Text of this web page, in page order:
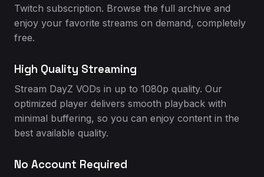
Twitch subscription. Browse the full archive and
enjoy your favorite streams on demand, completely
free.
High Quality Streaming
Stream DayZ VODs in up to 1080p quality. Our
optimized player delivers smooth playback with
minimal buffering, so you can enjoy content in the
best available quality.
No Account Required